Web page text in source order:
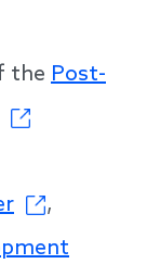
the Post-
,